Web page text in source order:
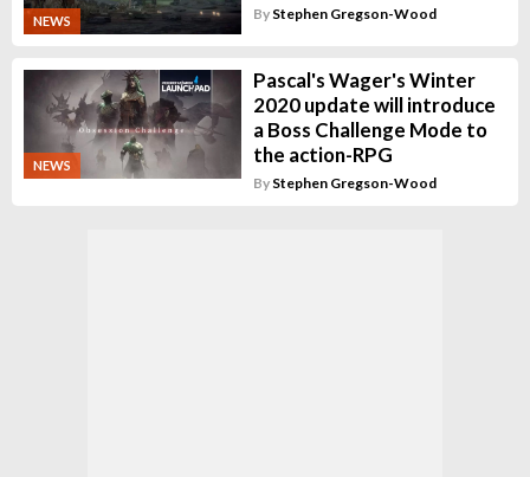
NEWS By Stephen Gregson-Wood
NEWS
Pascal's Wager's Winter
2020 update will introduce
a Boss Challenge Mode to
the action-RPG
By Stephen Gregson-Wood